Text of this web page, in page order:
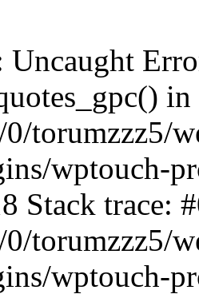
Uncaught
in
0/torumzzz5/
wptouch-
Stack trace:
0/torumzzz5/
wptouch-